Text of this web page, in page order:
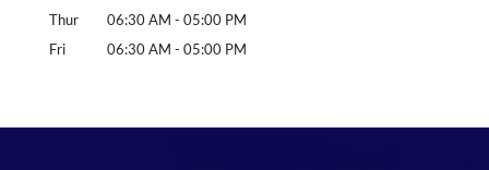
Thur
06:30 AM - 05:00 PM
Fri
06:30 AM - 05:00 PM